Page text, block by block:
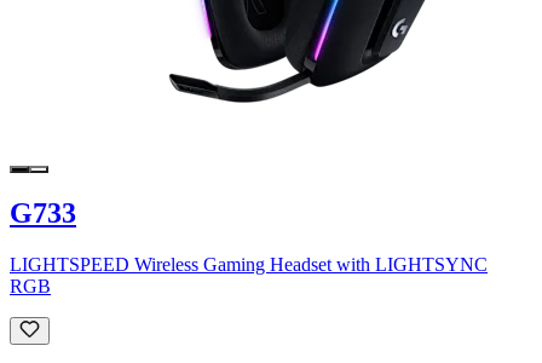
G733
LIGHTSPEED Wireless Gaming Headset with LIGHTSYNC
RGB